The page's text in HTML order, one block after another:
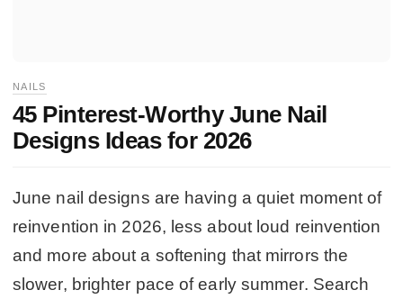
NAILS
45 Pinterest-Worthy June Nail
Designs Ideas for 2026
June nail designs are having a quiet moment of
reinvention in 2026, less about loud reinvention
and more about a softening that mirrors the
slower, brighter pace of early summer. Search